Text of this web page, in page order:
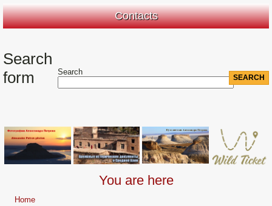
Contacts
Search
form
Search
You are here
Home